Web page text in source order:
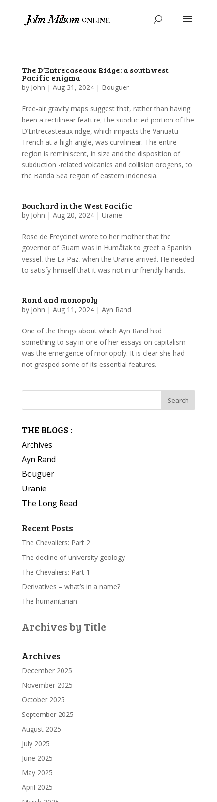
The D’Entrecaseaux Ridge: a southwest
Pacific enigma
by John | Aug 31, 2024| Bouguer
Free-air gravity maps suggest that, rather than having
been a rectilinear feature, the subducted portion of the
D’Entrecasteaux ridge, which impacts the Vanuatu
Trench at a high angle, was curvilinear. The entire
region is reminiscent, in size and the disposition of
subduction -related volcanics and collision orogens, to
the Banda Sea region of eastern Indonesia.
Bouchard in the West Pacific
by John | Aug 20, 2024| Uranie
Rose de Freycinet wrote to her mother that the
governor of Guam was in Humåtak to greet a Spanish
vessel, the La Paz, when the Uranie arrived. He needed
to satisfy himself that it was not in unfriendly hands.
Rand and monopoly
by John | Aug 11, 2024| Ayn Rand
One of the things about which Ayn Rand had
something to say in one of her essays on capitalism
was the emergence of monopoly. It is clear she had
not grasped some of its essential features.
THE BLOGS :
Archives
Ayn Rand
Bouguer
Uranie
The Long Read
Recent Posts
The Chevaliers: Part 2
The decline of university geology
The Chevaliers: Part 1
Derivatives – what’s in a name?
The humanitarian
Archives by Title
Archives
December 2025
November 2025
October 2025
September 2025
August 2025
July 2025
June 2025
May 2025
April 2025